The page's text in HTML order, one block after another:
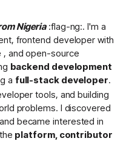
Nigeria:flag-ng:. I'm a
frontend developer with
, and open-source
backend development
a full-stack developer.
tools, and building
problems. I discovered
and became interested in
platform, contributor